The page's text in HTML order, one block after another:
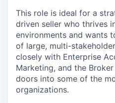
This role is ideal for a
driven seller who thrives
environments and wants
of large, multi-
closely with Enterprise
Marketing, and the
doors into some of the
organizations.